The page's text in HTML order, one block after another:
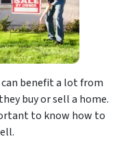
can benefit a lot from
buy or sell a home.
to know how to